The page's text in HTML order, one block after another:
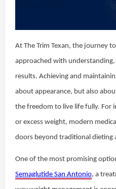
At The Trim Texan, the journey
approached with understanding,
results. Achieving and
about appearance, but also
the freedom to live life fully. For
or excess weight, modern
doors beyond traditional dieting
One of the most promising
Semaglutide San Antonio, a